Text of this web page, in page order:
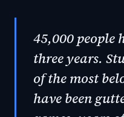
45,000 people
three years.
of the most
have been